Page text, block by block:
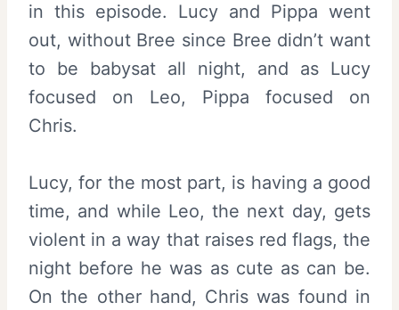
in this episode. Lucy and Pippa went
out, without Bree since Bree didn’t want
to be babysat all night, and as Lucy
focused on Leo, Pippa focused on
Chris.
Lucy, for the most part, is having a good
time, and while Leo, the next day, gets
violent in a way that raises red flags, the
night before he was as cute as can be.
On the other hand, Chris was found in